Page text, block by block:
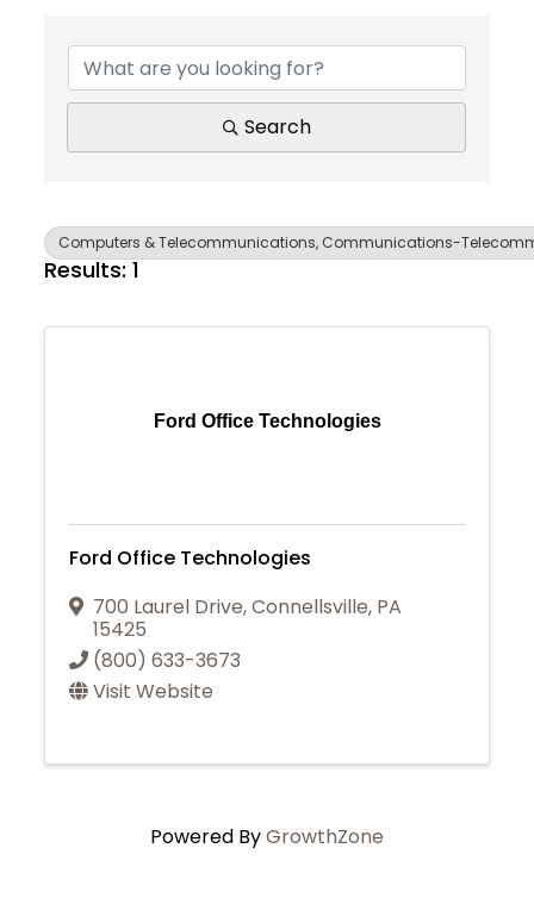
Join Today
Search
Computers & Telecommunications, Communications-
Results: 1
Ford Office Technologies
Ford Office Technologies
700 Laurel Drive,Connellsville, PA
15425
(800) 633-3673
Visit Website
Powered ByGrowthZone